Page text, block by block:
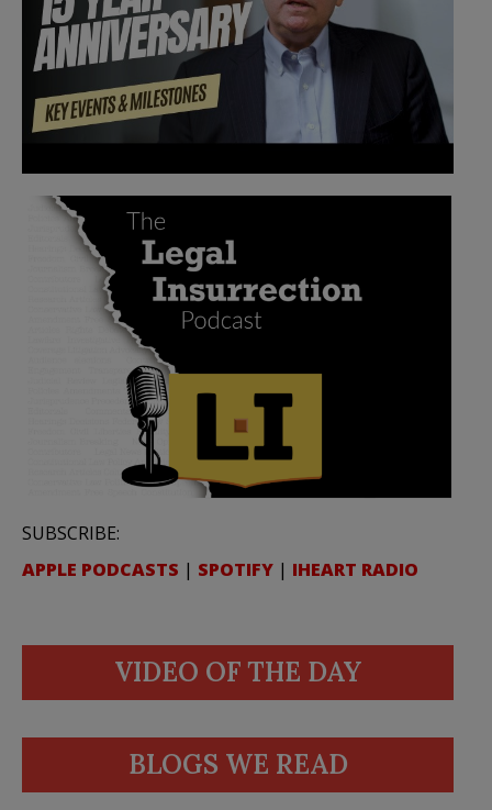
SUBSCRIBE:
APPLE PODCASTS | SPOTIFY | IHEART RADIO
VIDEO OF THE DAY
BLOGS WE READ